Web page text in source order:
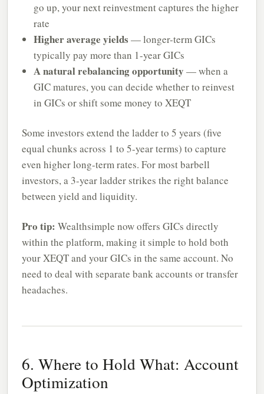
go up, your next reinvestment captures the higher
rate
Higher average yields — longer-term GICs
typically pay more than 1-year GICs
A natural rebalancing opportunity — when a
GIC matures, you can decide whether to reinvest
in GICs or shift some money to XEQT
Some investors extend the ladder to 5 years (five
equal chunks across 1 to 5-year terms) to capture
even higher long-term rates. For most barbell
investors, a 3-year ladder strikes the right balance
between yield and liquidity.
Pro tip: Wealthsimple now offers GICs directly
within the platform, making it simple to hold both
your XEQT and your GICs in the same account. No
need to deal with separate bank accounts or transfer
headaches.
6. Where to Hold What: Account
Optimization